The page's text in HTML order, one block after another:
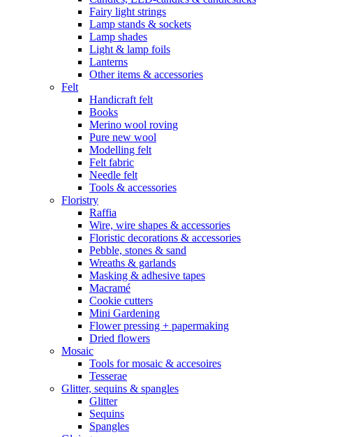
Fairy light strings
Lamp stands & sockets
Lamp shades
Light & lamp foils
Lanterns
Other items & accessories
Felt
Handicraft felt
Books
Merino wool roving
Pure new wool
Modelling felt
Felt fabric
Needle felt
Tools & accessories
Floristry
Raffia
Wire, wire shapes & accessories
Floristic decorations & accessories
Pebble, stones & sand
Wreaths & garlands
Masking & adhesive tapes
Macramé
Cookie cutters
Mini Gardening
Flower pressing + papermaking
Dried flowers
Mosaic
Tools for mosaic & accesoires
Tesserae
Glitter, sequins & spangles
Glitter
Sequins
Spangles